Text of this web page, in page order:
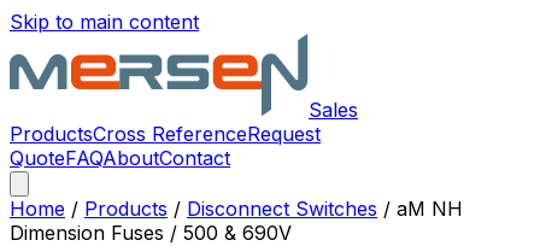
Skip to main content
Sales
ProductsCross ReferenceRequest
QuoteFAQAboutContact
Home / Products / Disconnect Switches / aM NH
Dimension Fuses / 500 & 690V